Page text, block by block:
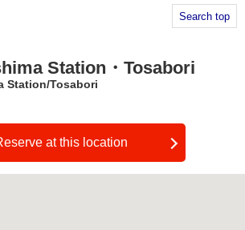
Search top
Station・Tosabori
Station/Tosabori
at this location